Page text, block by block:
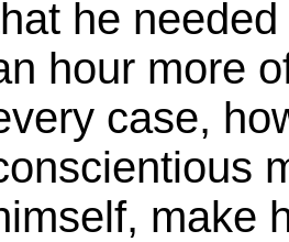
he
hour more
case,
make